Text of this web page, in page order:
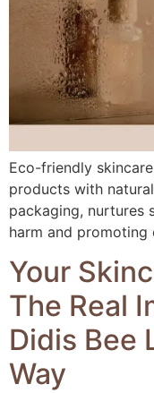
Eco-friendly
products with
packaging, nurtures
harm and promoting
Your
The Real
Didis Bee
Way